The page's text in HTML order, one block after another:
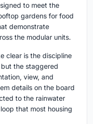
to meet the
gardens for food
demonstrate
the modular units.
clear is the discipline
the staggered
view, and
details on the board
to the rainwater
that most housing